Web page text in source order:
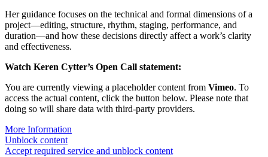
Her guidance focuses on the technical and formal dimensions of a
project—editing, structure, rhythm, staging, performance, and
duration—and how these decisions directly affect a work’s clarity
and effectiveness.
Watch Keren Cytter’s Open Call statement:
You are currently viewing a placeholder content from Vimeo. To
access the actual content, click the button below. Please note that
doing so will share data with third-party providers.
More Information
Unblock content
Accept required service and unblock content